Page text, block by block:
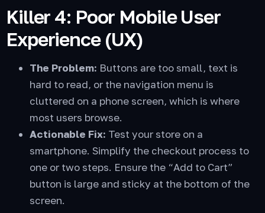
Killer 4: Poor Mobile User
Experience (UX)
The Problem: Buttons are too small, text is
hard to read, or the navigation menu is
cluttered on a phone screen, which is where
most users browse.
Actionable Fix: Test your store on a
smartphone. Simplify the checkout process to
one or two steps. Ensure the “Add to Cart”
button is large and sticky at the bottom of the
screen.